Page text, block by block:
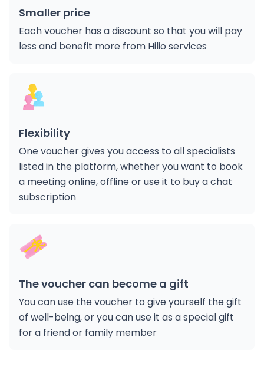
Smaller price
Each voucher has a discount so that you will pay
less and benefit more from Hilio services
Flexibility
One voucher gives you access to all specialists
listed in the platform, whether you want to book
a meeting online, offline or use it to buy a chat
subscription
The voucher can become a gift
You can use the voucher to give yourself the gift
of well-being, or you can use it as a special gift
for a friend or family member